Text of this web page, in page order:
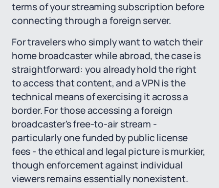
terms of your streaming subscription before
connecting through a foreign server.
For travelers who simply want to watch their
home broadcaster while abroad, the case is
straightforward: you already hold the right
to access that content, and a VPN is the
technical means of exercising it across a
border. For those accessing a foreign
broadcaster's free-to-air stream -
particularly one funded by public license
fees - the ethical and legal picture is murkier,
though enforcement against individual
viewers remains essentially nonexistent.